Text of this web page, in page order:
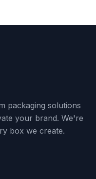
packaging solutions
your brand. We're
box we create.